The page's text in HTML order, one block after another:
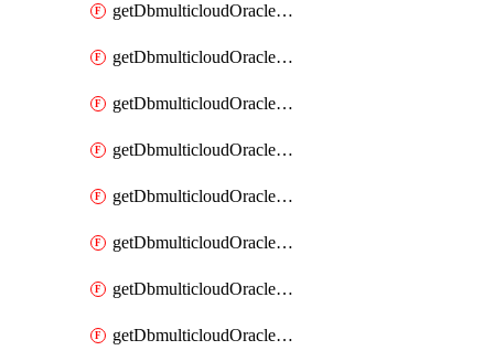
getDbmulticloudOracleDbAwsIdentityConnector
getDbmulticloudOracleDbAwsIdentityConnectors
getDbmulticloudOracleDbAwsKey
getDbmulticloudOracleDbAwsKeys
getDbmulticloudOracleDbAzureBlobContainer
getDbmulticloudOracleDbAzureBlobContainers
getDbmulticloudOracleDbAzureBlobMount
getDbmulticloudOracleDbAzureBlobMounts